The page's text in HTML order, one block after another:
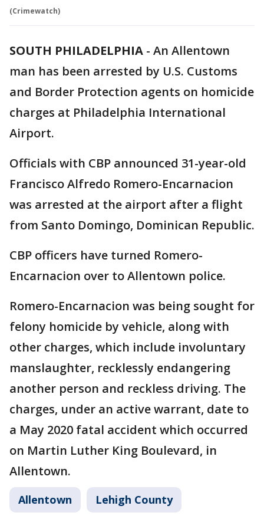
(Crimewatch)
SOUTH PHILADELPHIA - An Allentown
man has been arrested by U.S. Customs
and Border Protection agents on homicide
charges at Philadelphia International
Airport.
Officials with CBP announced 31-year-old
Francisco Alfredo Romero-Encarnacion
was arrested at the airport after a flight
from Santo Domingo, Dominican Republic.
CBP officers have turned Romero-
Encarnacion over to Allentown police.
Romero-Encarnacion was being sought for
felony homicide by vehicle, along with
other charges, which include involuntary
manslaughter, recklessly endangering
another person and reckless driving. The
charges, under an active warrant, date to
a May 2020 fatal accident which occurred
on Martin Luther King Boulevard, in
Allentown.
Allentown Lehigh County